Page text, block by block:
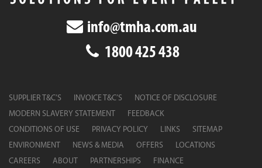
info@tmha.com.au
1800 425 438
SUPPLIER T&C’S INVOICE T&C’S
NOTICE OF DISCLOSURE
MODERN SLAVERY STATEMENT
FEEDBACK
CONDITIONS OF USE
PRIVACY POLICY LINKS
SITEMAP
ENVIRONMENT
NEWS & MEDIA OFFERS
LOCATIONS
CAREERS
ABOUT PARTNERSHIPS FINANCE